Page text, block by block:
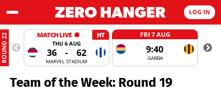
LOG IN
ROUND 22 MATCH LIVE HT
THU 6 AUG
36 - 62
MARVEL STADIUM
FRI 7 AUG
9:40
GABBA
Team of the Week: Round 19